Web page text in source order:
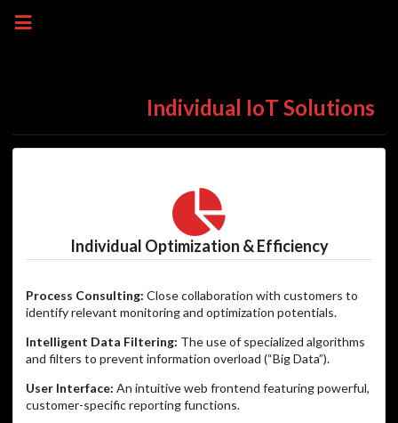
Individual IoT Solutions
Individual Optimization & Efficiency
Process Consulting: Close collaboration with customers to
identify relevant monitoring and optimization potentials.
Intelligent Data Filtering: The use of specialized algorithms
and filters to prevent information overload (“Big Data”).
User Interface: An intuitive web frontend featuring powerful,
customer-specific reporting functions.